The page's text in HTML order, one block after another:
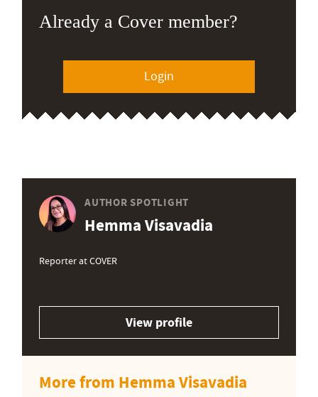
Already a Cover member?
Login
AUTHOR SPOTLIGHT
Hemma Visavadia
Reporter at COVER
View profile
More from Hemma Visavadia